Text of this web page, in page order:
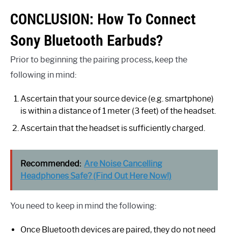
CONCLUSION: How To Connect
Sony Bluetooth Earbuds?
Prior to beginning the pairing process, keep the
following in mind:
Ascertain that your source device (e.g. smartphone)
is within a distance of 1 meter (3 feet) of the headset.
Ascertain that the headset is sufficiently charged.
Recommended: Are Noise Cancelling
Headphones Safe? (Find Out Here Now!)
You need to keep in mind the following:
Once Bluetooth devices are paired, they do not need